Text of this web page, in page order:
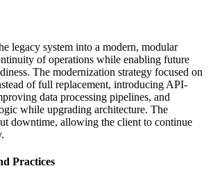
legacy system into a modern, modular
of operations while enabling future
The modernization strategy focused on
of full replacement, introducing API-
data processing pipelines, and
while upgrading architecture. The
downtime, allowing the client to continue
Practices